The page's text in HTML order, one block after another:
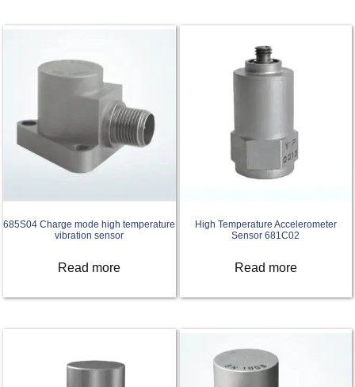
685S04 Charge mode high temperature
vibration sensor
Read more
High Temperature Accelerometer
Sensor 681C02
Read more